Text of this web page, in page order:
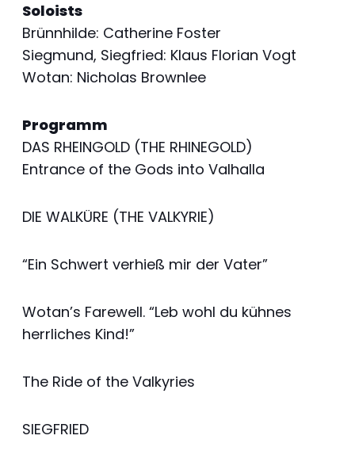
Soloists
Brünnhilde: Catherine Foster
Siegmund, Siegfried: Klaus Florian Vogt
Wotan: Nicholas Brownlee
Programm
DAS RHEINGOLD (THE RHINEGOLD)
Entrance of the Gods into Valhalla
DIE WALKÜRE (THE VALKYRIE)
“Ein Schwert verhieß mir der Vater”
Wotan’s Farewell. “Leb wohl du kühnes
herrliches Kind!”
The Ride of the Valkyries
SIEGFRIED